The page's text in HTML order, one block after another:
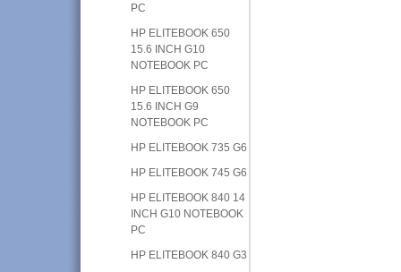
PC
HP ELITEBOOK 650
15.6 INCH G10
NOTEBOOK PC
HP ELITEBOOK 650
15.6 INCH G9
NOTEBOOK PC
HP ELITEBOOK 735 G6
HP ELITEBOOK 745 G6
HP ELITEBOOK 840 14
INCH G10 NOTEBOOK
PC
HP ELITEBOOK 840 G3